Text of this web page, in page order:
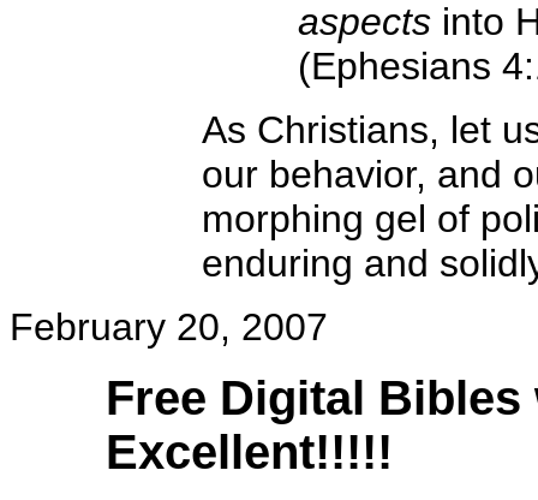
aspects into
(Ephesians
As Christians, let
our behavior, and
morphing gel of
enduring and
February 20, 2007
Free Digital
Excellent!!!!!